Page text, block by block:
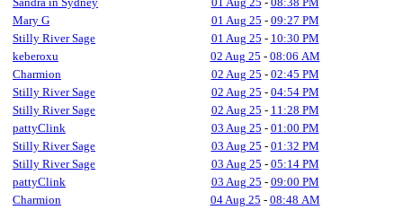
Mary G
01 Aug 25 - 09:27 PM
Stilly River Sage
01 Aug 25 - 10:30 PM
keberoxu
02 Aug 25 - 08:06 AM
Charmion
02 Aug 25 - 02:45 PM
Stilly River Sage
02 Aug 25 - 04:54 PM
Stilly River Sage
02 Aug 25 - 11:28 PM
pattyClink
03 Aug 25 - 01:00 PM
Stilly River Sage
03 Aug 25 - 01:32 PM
Stilly River Sage
03 Aug 25 - 05:14 PM
pattyClink
03 Aug 25 - 09:00 PM
Charmion
04 Aug 25 - 08:48 AM